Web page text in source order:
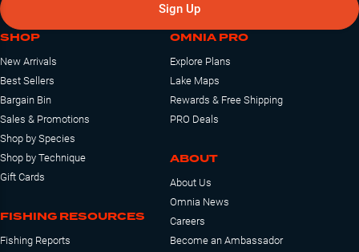
Sign Up
SHOP
New Arrivals
Best Sellers
Bargain Bin
Sales & Promotions
Shop by Species
Shop by Technique
Gift Cards
FISHING RESOURCES
Fishing Reports
OMNIA PRO
Explore Plans
Lake Maps
Rewards & Free Shipping
PRO Deals
ABOUT
About Us
Omnia News
Careers
Become an Ambassador